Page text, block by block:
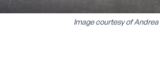
Image courtesy of